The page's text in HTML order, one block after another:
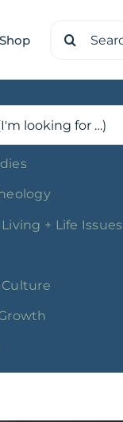
Shop
Search
+ Life Issues
Culture